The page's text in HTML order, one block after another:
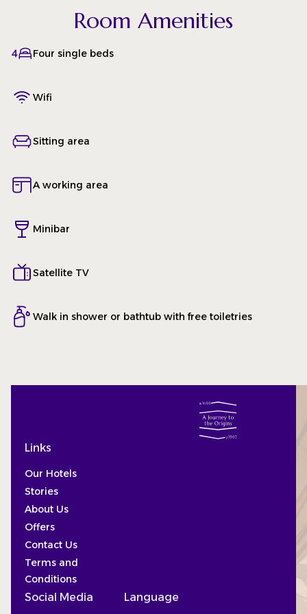
Room Amenities
Four single beds
Wifi
Sitting area
A working area
Minibar
Satellite TV
Walk in shower or bathtub with free toiletries
Links
Our Hotels
Stories
About Us
Offers
Contact Us
Terms and
Conditions
Social Media Language